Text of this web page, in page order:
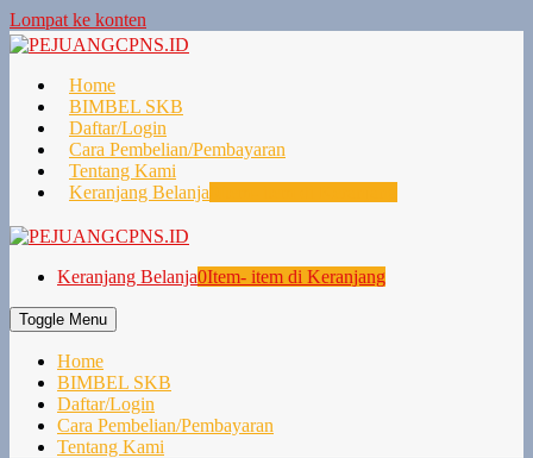
Lompat ke konten
Home
BIMBEL SKB
Daftar/Login
Cara Pembelian/Pembayaran
Tentang Kami
Keranjang Belanja
Keranjang Belanja0Item- item di Keranjang
Toggle Menu
Home
BIMBEL SKB
Daftar/Login
Cara Pembelian/Pembayaran
Tentang Kami